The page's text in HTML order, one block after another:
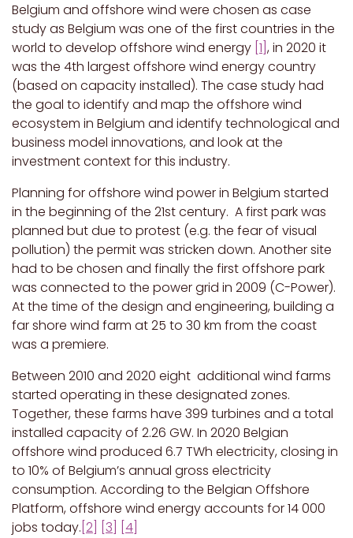
Belgium and offshore wind were chosen as case
study as Belgium was one of the first countries in the
world to develop offshore wind energy [1] , in 2020 it
was the 4th largest offshore wind energy country
(based on capacity installed). The case study had
the goal to identify and map the offshore wind
ecosystem in Belgium and identify technological and
business model innovations, and look at the
investment context for this industry.
Planning for offshore wind power in Belgium started
in the beginning of the 21st century. A first park was
planned but due to protest (e.g. the fear of visual
pollution) the permit was stricken down. Another site
had to be chosen and finally the first offshore park
was connected to the power grid in 2009 (C-Power).
At the time of the design and engineering, building a
far shore wind farm at 25 to 30 km from the coast
was a premiere.
Between 2010 and 2020 eight additional wind farms
started operating in these designated zones.
Together, these farms have 399 turbines and a total
installed capacity of 2.26 GW. In 2020 Belgian
offshore wind produced 6.7 TWh electricity, closing in
to 10% of Belgium’s annual gross electricity
consumption. According to the Belgian Offshore
Platform, offshore wind energy accounts for 14 000
jobs today. [2] [3] [4]